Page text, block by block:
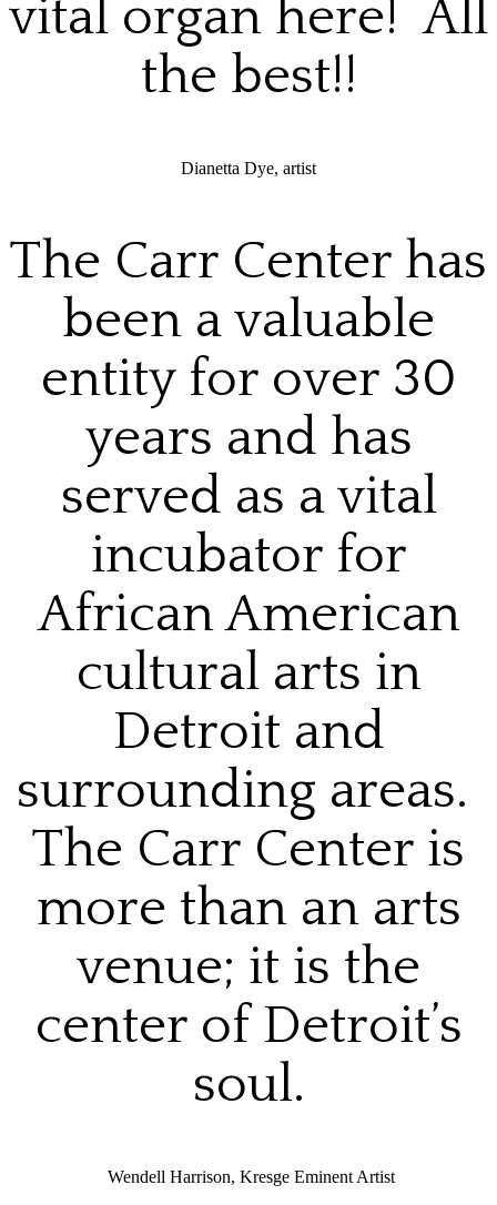
vital organ here! All
the best!!
Dianetta Dye, artist
The Carr Center has
been a valuable
entity for over 30
years and has
served as a vital
incubator for
African American
cultural arts in
Detroit and
surrounding areas.
The Carr Center is
more than an arts
venue; it is the
center of Detroit’s
soul.
Wendell Harrison, Kresge Eminent Artist